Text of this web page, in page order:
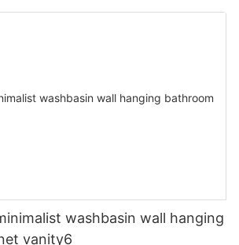
washbasin wall hanging
vanity6